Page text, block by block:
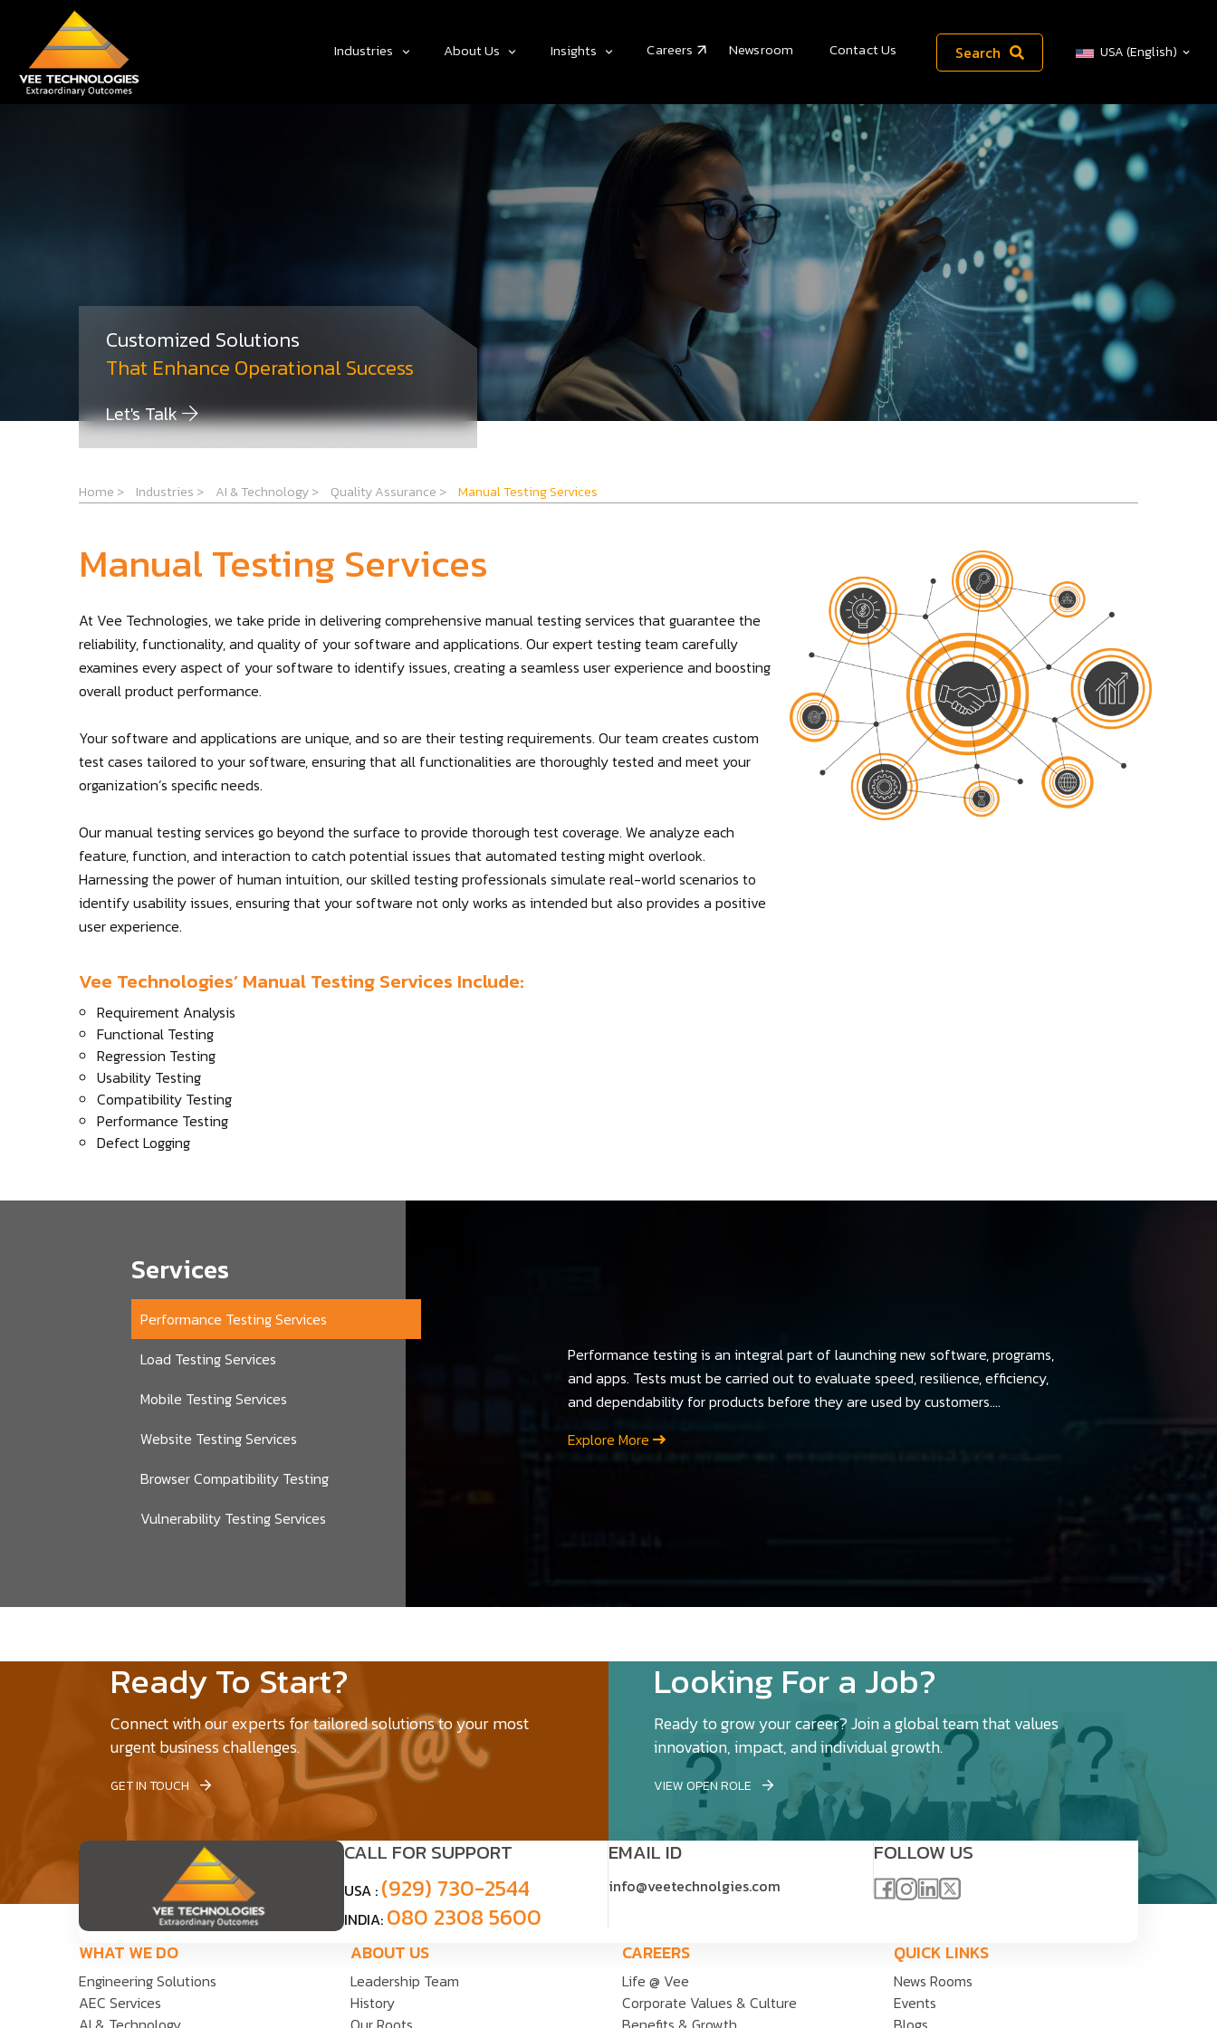
Industries About Us Insights Careers Newsroom Contact Us Search USA (English)
Customized Solutions
That Enhance Operational Success
Let's Talk
Home > Industries > AI & Technology> Quality Assurance > Manual Testing Services
Manual Testing Services
At Vee Technologies, we take pride in delivering comprehensive manual testing services that guarantee the
reliability, functionality, and quality of your software and applications. Our expert testing team carefully
examines every aspect of your software to identify issues, creating a seamless user experience and boosting
overall product performance.
Your software and applications are unique, and so are their testing requirements. Our team creates custom
test cases tailored to your software, ensuring that all functionalities are thoroughly tested and meet your
organization’s specific needs.
Our manual testing services go beyond the surface to provide thorough test coverage. We analyze each
feature, function, and interaction to catch potential issues that automated testing might overlook.
Harnessing the power of human intuition, our skilled testing professionals simulate real-world scenarios to
identify usability issues, ensuring that your software not only works as intended but also provides a positive
user experience.
Vee Technologies’ Manual Testing Services Include:
Requirement Analysis
Functional Testing
Regression Testing
Usability Testing
Compatibility Testing
Performance Testing
Defect Logging
Services
Performance Testing Services
Load Testing Services
Mobile Testing Services
Website Testing Services
Browser Compatibility Testing
Vulnerability Testing Services
Performance testing is an integral part of launching new software, programs,
and apps. Tests must be carried out to evaluate speed, resilience, efficiency,
and dependability for products before they are used by customers....
Explore More
Ready To Start?
Connect with our experts for tailored solutions to your most
urgent business challenges.
GET IN TOUCH
Looking For a Job?
Ready to grow your career? Join a global team that values
innovation, impact, and individual growth.
VIEW OPEN ROLE
CALL FOR SUPPORT
USA : (929) 730-2544
INDIA: 080 2308 5600
EMAIL ID
info@veetechnolgies.com
FOLLOW US
WHAT WE DO
Engineering Solutions
AEC Services
ABOUT US
Leadership Team
History
CAREERS
Life @ Vee
Corporate Values & Culture
QUICK LINKS
News Rooms
Events